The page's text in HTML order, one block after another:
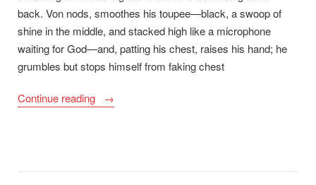
back. Von nods, smoothes his toupee—black, a swoop of
shine in the middle, and stacked high like a microphone
waiting for God—and, patting his chest, raises his hand; he
grumbles but stops himself from faking chest
Continue reading
““Cornerstone”